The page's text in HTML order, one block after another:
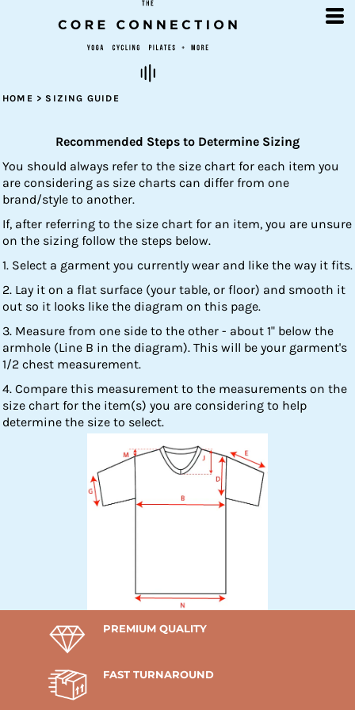
HOME > SIZING GUIDE
Recommended Steps to Determine Sizing
You should always refer to the size chart for each item you
are considering as size charts can differ from one
brand/style to another.
If, after referring to the size chart for an item, you are unsure
on the sizing follow the steps below.
1. Select a garment you currently wear and like the way it fits.
2. Lay it on a flat surface (your table, or floor) and smooth it
out so it looks like the diagram on this page.
3. Measure from one side to the other - about 1" below the
armhole (Line B in the diagram). This will be your garment's
1/2 chest measurement.
4. Compare this measurement to the measurements on the
size chart for the item(s) you are considering to help
determine the size to select.
PREMIUM QUALITY
FAST TURNAROUND